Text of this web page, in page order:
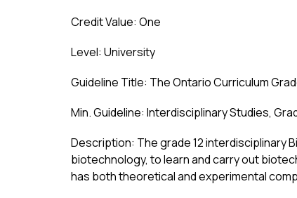
Credit Value: One
Level: University
Guideline Title: The Ontario Curriculum
Min. Guideline: Interdisciplinary Studies,
Description: The grade 12 interdisciplinary
biotechnology, to learn and carry out
has both theoretical and experimental